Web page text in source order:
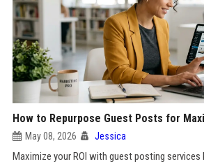
How to Repurpose Guest Posts for
May 08, 2026 Jessica
Maximize your ROI with guest posting services